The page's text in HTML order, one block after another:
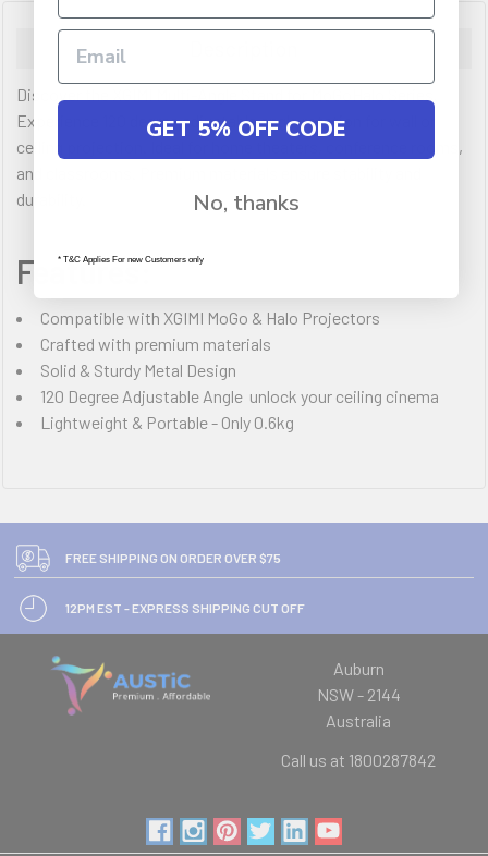
Discover the XGIMI Multi-Angle Stand for MoGoHalo Series.
Experience 120 degree adjustable angle rotation for wall or
ceiling projection. Ideal for home theaters, conference rooms,
and classrooms. Premium materials ensure stability and
durability.
Features:
Compatible with XGIMI MoGo & Halo Projectors
Crafted with premium materials
Solid & Sturdy Metal Design
120 Degree Adjustable Angle  unlock your ceiling cinema
Lightweight & Portable - Only 0.6kg
FREE SHIPPING ON ORDER OVER $75
12PM EST - EXPRESS SHIPPING CUT OFF
Auburn
NSW - 2144
Australia
Call us at 1800287842
GET 5% OFF CODE
No, thanks
* T&C Applies For new Customers only